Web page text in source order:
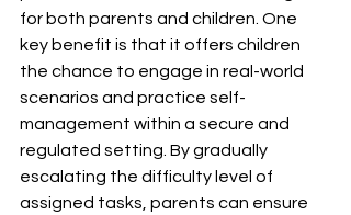
for both parents and children. One
key benefit is that it offers children
the chance to engage in real-world
scenarios and practice self-
management within a secure and
regulated setting. By gradually
escalating the difficulty level of
assigned tasks, parents can ensure